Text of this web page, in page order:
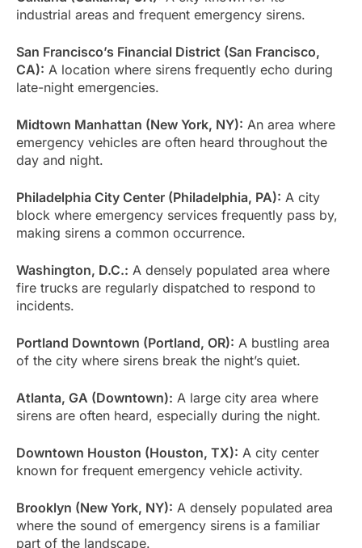
industrial areas and frequent emergency sirens.
San Francisco’s Financial District (San Francisco,
CA): A location where sirens frequently echo during
late-night emergencies.
Midtown Manhattan (New York, NY): An area where
emergency vehicles are often heard throughout the
day and night.
Philadelphia City Center (Philadelphia, PA): A city
block where emergency services frequently pass by,
making sirens a common occurrence.
Washington, D.C.: A densely populated area where
fire trucks are regularly dispatched to respond to
incidents.
Portland Downtown (Portland, OR): A bustling area
of the city where sirens break the night’s quiet.
Atlanta, GA (Downtown): A large city area where
sirens are often heard, especially during the night.
Downtown Houston (Houston, TX): A city center
known for frequent emergency vehicle activity.
Brooklyn (New York, NY): A densely populated area
where the sound of emergency sirens is a familiar
part of the landscape.